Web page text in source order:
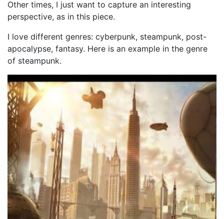
Other times, I just want to capture an interesting
perspective, as in this piece.
I love different genres: cyberpunk, steampunk, post-
apocalypse, fantasy. Here is an example in the genre
of steampunk.